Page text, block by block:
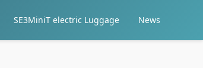
SE3MiniT electric Luggage News